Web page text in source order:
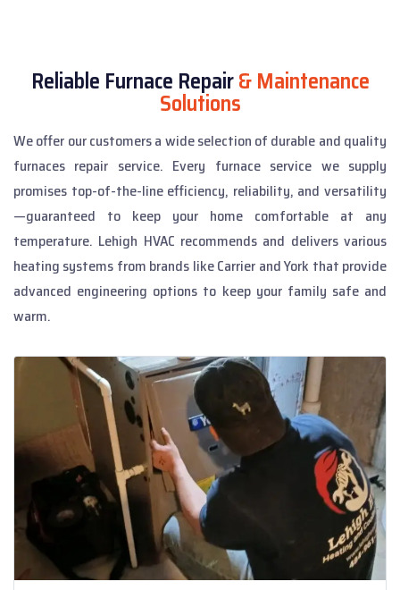
Reliable Furnace Repair& Maintenance
Solutions
We offer our customers a wide selection of durable and quality
furnaces repair service. Every furnace service we supply
promises top-of-the-line efficiency, reliability, and versatility
—guaranteed to keep your home comfortable at any
temperature. Lehigh HVAC recommends and delivers various
heating systems from brands like Carrier and York that provide
advanced engineering options to keep your family safe and
warm.